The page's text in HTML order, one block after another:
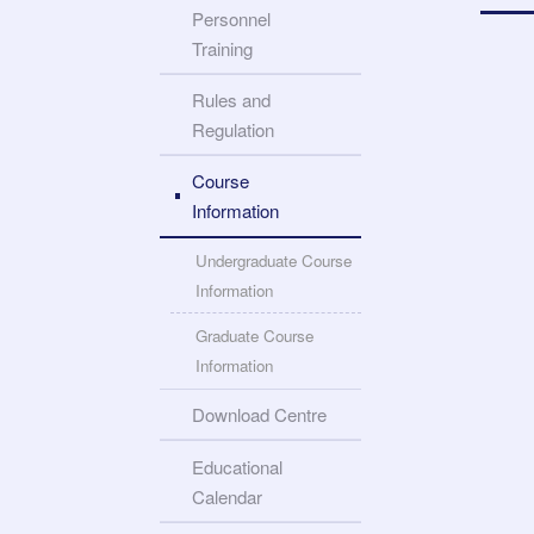
Personnel
Training
Rules and
Regulation
Course
Information
Undergraduate Course
Information
Graduate Course
Information
Download Centre
Educational
Calendar